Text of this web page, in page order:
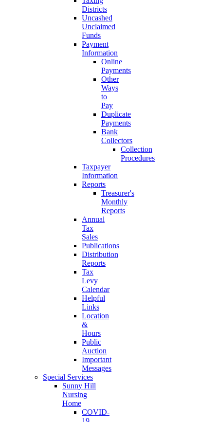
Districts
Uncashed
Unclaimed
Funds
Payment
Information
Online
Payments
Other
Ways
to
Pay
Duplicate
Payments
Bank
Collectors
Collection
Procedures
Taxpayer
Information
Reports
Treasurer's
Monthly
Reports
Annual
Tax
Sales
Publications
Distribution
Reports
Tax
Levy
Calendar
Helpful
Links
Location
&
Hours
Public
Auction
Important
Messages
Special Services
Sunny Hill
Nursing
Home
COVID-